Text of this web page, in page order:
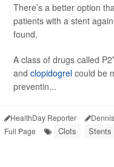
There’s a better option
patients with a stent
found.
A class of drugs called
and clopidogrel could be
preventin...
HealthDay Reporter
Full Page
Clots Stents